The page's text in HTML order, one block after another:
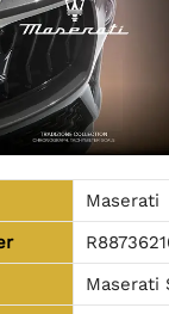
Maserati
Maserati